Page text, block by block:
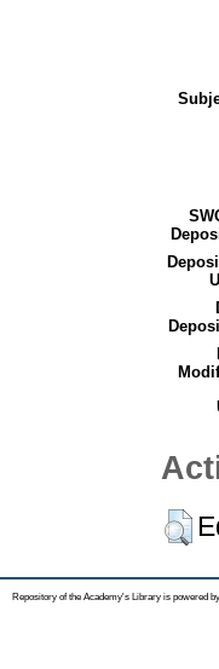
Repository of the Academy's Library is powered by